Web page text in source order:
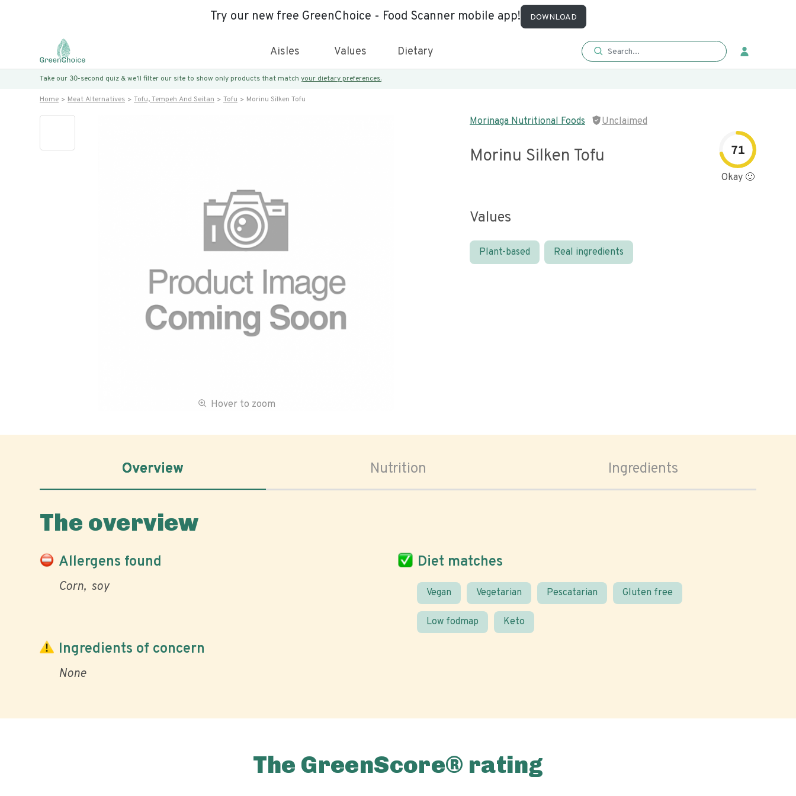
Try our new free GreenChoice - Food Scanner mobile app! DOWNLOAD
Aisles Values Dietary
Take our 30-second quiz & we’ll filter our site to show only products that match your dietary preferences.
Home Meat Alternatives Tofu, Tempeh And Seitan Tofu Morinu Silken Tofu
Hover to zoom
Morinaga Nutritional Foods Unclaimed
Morinu Silken Tofu 71
Okay 🙂
Values
Plant-based Real ingredients
Overview Nutrition Ingredients
The overview
Allergens found
Corn soy
Diet matches
Vegan Vegetarian Pescatarian Gluten free
Low fodmap Keto
Ingredients of concern
None
The GreenScore® rating